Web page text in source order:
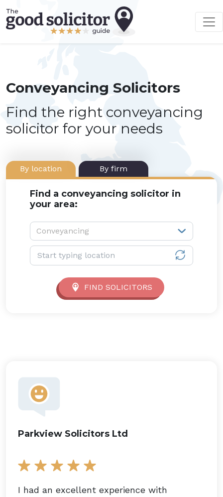
Conveyancing Solicitors
Find the right conveyancing
solicitor for your needs
By location By firm
Find a conveyancing solicitor in
your area:
Service type:
Conveyancing
Location:
FIND SOLICITORS
Parkview Solicitors Ltd
I had an excellent experience with